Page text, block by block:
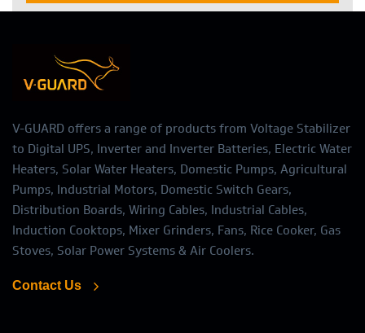
V-GUARD offers a range of products from Voltage Stabilizer
to Digital UPS, Inverter and Inverter Batteries, Electric Water
Heaters, Solar Water Heaters, Domestic Pumps, Agricultural
Pumps, Industrial Motors, Domestic Switch Gears,
Distribution Boards, Wiring Cables, Industrial Cables,
Induction Cooktops, Mixer Grinders, Fans, Rice Cooker, Gas
Stoves, Solar Power Systems & Air Coolers.
Contact Us